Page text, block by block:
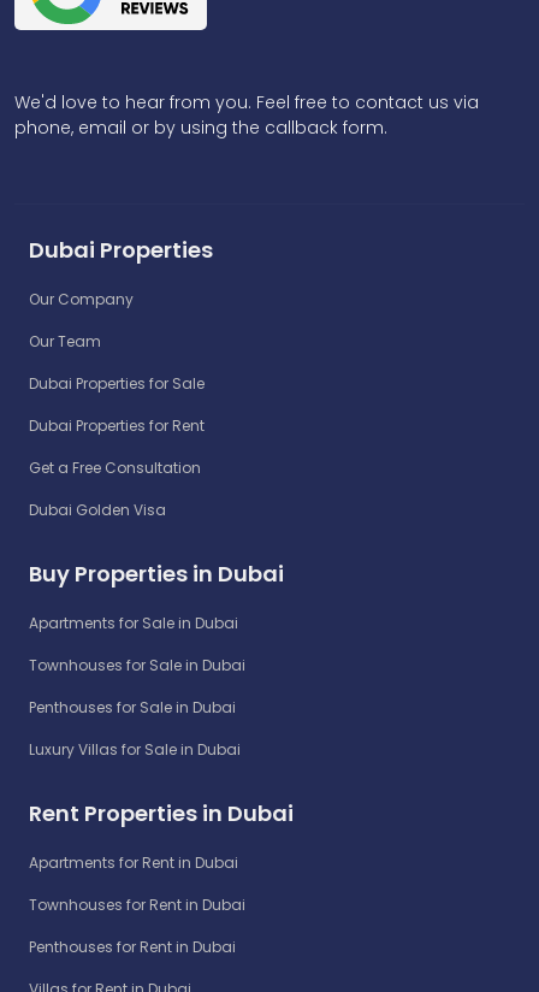
We'd love to hear from you. Feel free to contact us via
phone, email or by using the callback form.
Dubai Properties
Our Company
Our Team
Dubai Properties for Sale
Dubai Properties for Rent
Get a Free Consultation
Dubai Golden Visa
Buy Properties in Dubai
Apartments for Sale in Dubai
Townhouses for Sale in Dubai
Penthouses for Sale in Dubai
Luxury Villas for Sale in Dubai
Rent Properties in Dubai
Apartments for Rent in Dubai
Townhouses for Rent in Dubai
Penthouses for Rent in Dubai